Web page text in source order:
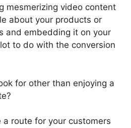
mesmerizing video content
about your products or
and embedding it on your
to do with the conversion
for other than enjoying a
route for your customers